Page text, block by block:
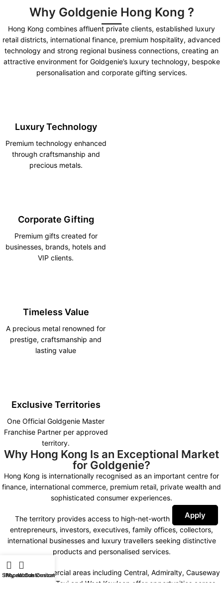
Why Goldgenie Hong Kong ?
Hong Kong combines affluent private clients, established luxury
retail districts, international finance, premium hospitality, advanced
technology and strong regional business connections, creating an
attractive environment for Goldgenie’s luxury technology, bespoke
personalisation and corporate gifting services.
Luxury Technology
Premium technology enhanced
through craftsmanship and
precious metals.
Corporate Gifting
Premium gifts created for
businesses, brands, hotels and
VIP clients.
Timeless Value
A precious metal renowned for
prestige, craftsmanship and
lasting value
Exclusive Territories
One Official Goldgenie Master
Franchise Partner per approved
territory.
Why Hong Kong Is an Exceptional Market
for Goldgenie?
Hong Kong is internationally recognised as an important centre for
finance, international commerce, premium retail, private wealth and
sophisticated consumer experiences.
The territory provides access to high-net-worth individuals,
entrepreneurs, investors, executives, family offices, collectors,
international businesses and luxury travellers seeking distinctive
products and personalised services.
Premium commercial areas including Central, Admiralty, Causeway
Bay, Tsim Sha Tsui and West Kowloon offer opportunities across
Apply
Shop
My account
iPhone Customization
Watch Customization